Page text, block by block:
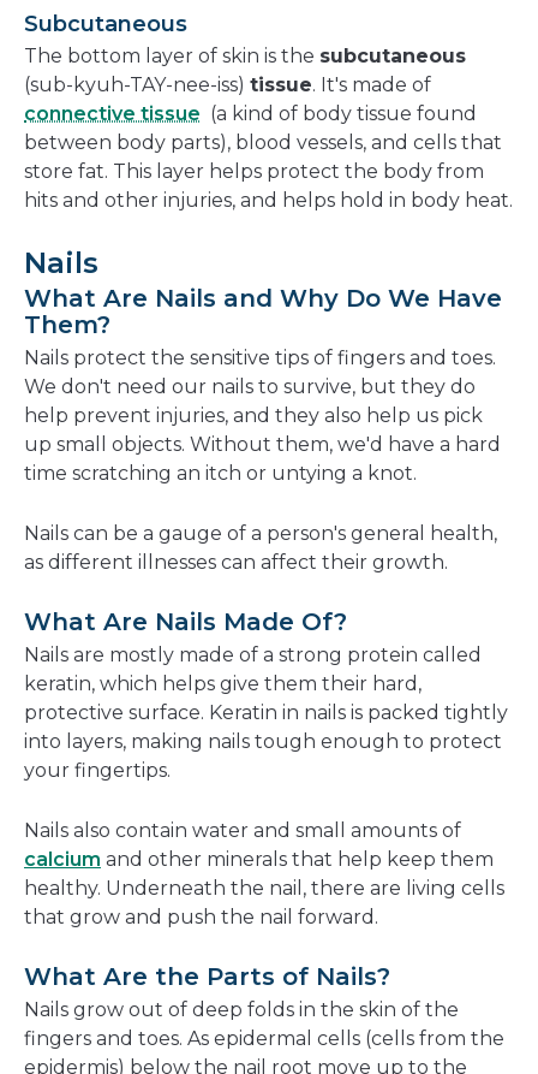
Subcutaneous
The bottom layer of skin is the subcutaneous
(sub-kyuh-TAY-nee-iss) tissue. It's made of
connective tissue (a kind of body tissue found
between body parts), blood vessels, and cells that
store fat. This layer helps protect the body from
hits and other injuries, and helps hold in body heat.
Nails
What Are Nails and Why Do We Have
Them?
Nails protect the sensitive tips of fingers and toes.
We don't need our nails to survive, but they do
help prevent injuries, and they also help us pick
up small objects. Without them, we'd have a hard
time scratching an itch or untying a knot.
Nails can be a gauge of a person's general health,
as different illnesses can affect their growth.
What Are Nails Made Of?
Nails are mostly made of a strong protein called
keratin, which helps give them their hard,
protective surface. Keratin in nails is packed tightly
into layers, making nails tough enough to protect
your fingertips.
Nails also contain water and small amounts of
calcium and other minerals that help keep them
healthy. Underneath the nail, there are living cells
that grow and push the nail forward.
What Are the Parts of Nails?
Nails grow out of deep folds in the skin of the
fingers and toes. As epidermal cells (cells from the
epidermis) below the nail root move up to the